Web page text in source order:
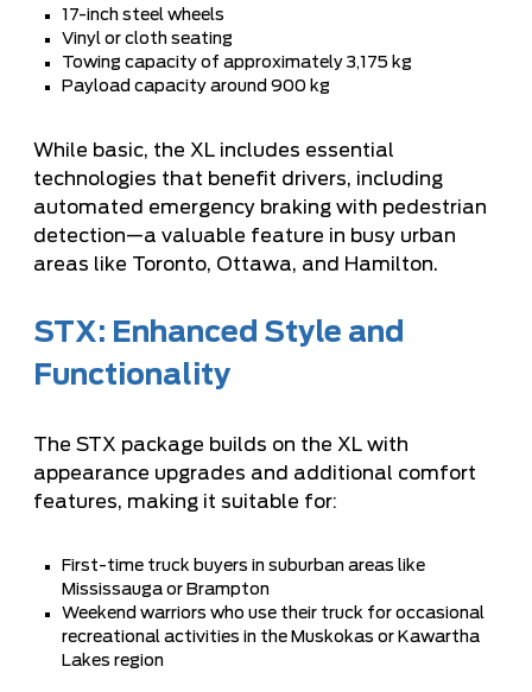
17-inch steel wheels
Vinyl or cloth seating
Towing capacity of approximately 3,175 kg
Payload capacity around 900 kg
While basic, the XL includes essential
technologies that benefit drivers, including
automated emergency braking with pedestrian
detection—a valuable feature in busy urban
areas like Toronto, Ottawa, and Hamilton.
STX: Enhanced Style and
Functionality
The STX package builds on the XL with
appearance upgrades and additional comfort
features, making it suitable for:
First-time truck buyers in suburban areas like
Mississauga or Brampton
Weekend warriors who use their truck for occasional
recreational activities in the Muskokas or Kawartha
Lakes region